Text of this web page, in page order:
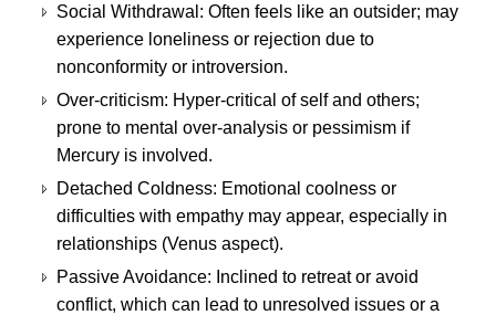
Social Withdrawal: Often feels like an outsider; may
experience loneliness or rejection due to
nonconformity or introversion.
Over-criticism: Hyper-critical of self and others;
prone to mental over-analysis or pessimism if
Mercury is involved.
Detached Coldness: Emotional coolness or
difficulties with empathy may appear, especially in
relationships (Venus aspect).
Passive Avoidance: Inclined to retreat or avoid
conflict, which can lead to unresolved issues or a